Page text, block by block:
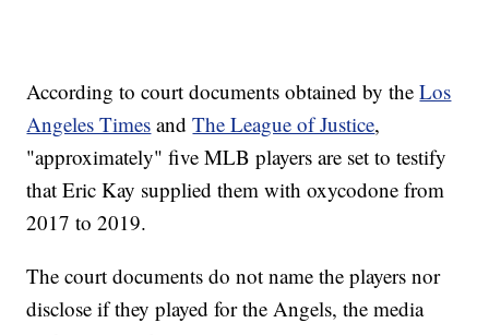
According to court documents obtained by theLos
Angeles Times andThe League of Justice,
"approximately" five MLB players are set to testify
that Eric Kay supplied them with oxycodone from
2017 to 2019.
The court documents do not name the players nor
disclose if they played for the Angels, the media